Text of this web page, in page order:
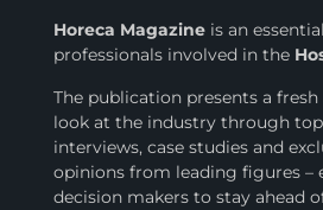
Horeca Magazineis an
professionals involved inthe
The publication presents a
look at the industry through
interviews, case studies and
opinions from leading figures –
decision makers to stay ahead